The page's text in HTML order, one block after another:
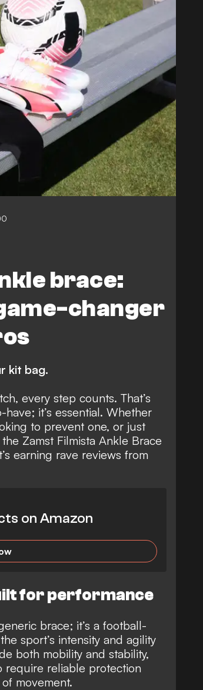
brace:
changer
kit bag.
every step counts. That’s
it’s essential. Whether
to prevent one, or just
Zamst Filmista Ankle Brace
earning rave reviews from
on Amazon
for performance
brace; it’s a football-
sport’s intensity and agility
both mobility and stability,
require reliable protection
movement.